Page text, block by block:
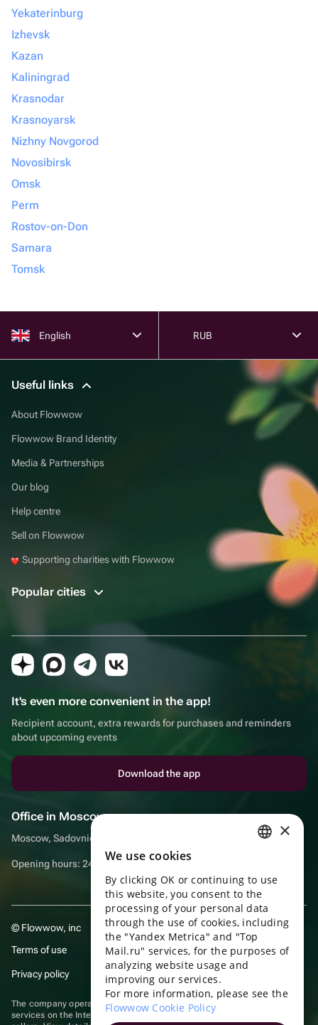
Yekaterinburg
Izhevsk
Kazan
Kaliningrad
Krasnodar
Krasnoyarsk
Nizhny Novgorod
Novosibirsk
Omsk
Perm
Rostov-on-Don
Samara
Tomsk
English RUB
Useful links
About Flowwow
Flowwow Brand Identity
Media & Partnerships
Our blog
Help centre
Sell on Flowwow
Supporting charities with Flowwow
Popular cities
It's even more convenient in the app!
Recipient account, extra rewards for purchases and reminders
about upcoming events
Download the app
Office in Moscow
Moscow, Sadovnicheskaya embankment, 9, room 2/3
Opening hours: 24/7
© Flowwow, inc
Terms of use
Privacy policy
The company operates in the information technology sector, providing
services on the Internet for placing offers (listings) of goods for sale by
ENGLISH
UKRAINIAN
PORTUGUESE
SPANISH
×
We use cookies
By clicking OK or continuing to use
this website, you consent to the
processing of your personal data
through the use of cookies, including
the "Yandex Metrica" and "Top
Mail.ru" services, for the purposes of
analyzing website usage and
improving our services.
For more information, please see the
Flowwow Cookie Policy